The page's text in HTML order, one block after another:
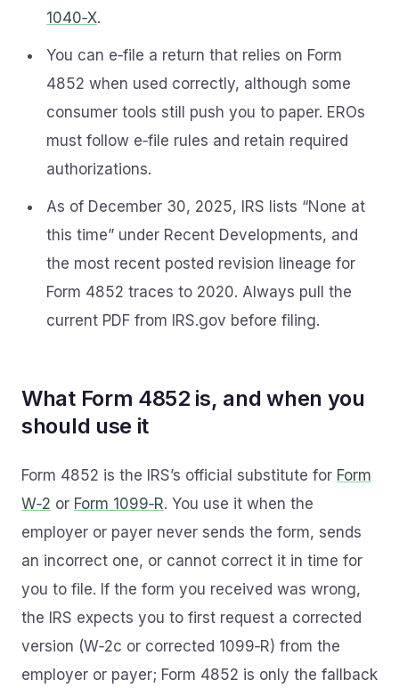
1040‑X.
You can e‑file a return that relies on Form
4852 when used correctly, although some
consumer tools still push you to paper. EROs
must follow e‑file rules and retain required
authorizations.
As of December 30, 2025, IRS lists “None at
this time” under Recent Developments, and
the most recent posted revision lineage for
Form 4852 traces to 2020. Always pull the
current PDF from IRS.gov before filing.
What Form 4852 is, and when you
should use it
Form 4852 is the IRS’s official substitute for Form
W‑2 or Form 1099‑R. You use it when the
employer or payer never sends the form, sends
an incorrect one, or cannot correct it in time for
you to file. If the form you received was wrong,
the IRS expects you to first request a corrected
version (W‑2c or corrected 1099‑R) from the
employer or payer; Form 4852 is only the fallback